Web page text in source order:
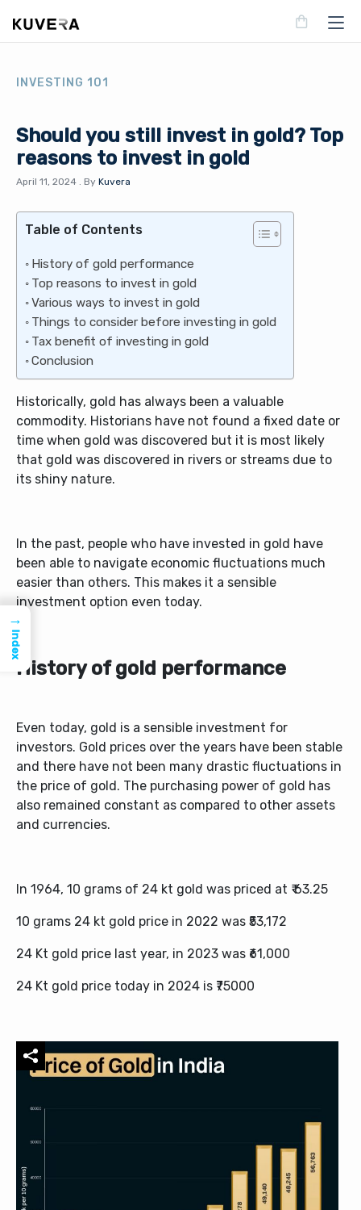
INVESTING 101
Should you still invest in gold? Top
reasons to invest in gold
April 11, 2024 . By Kuvera
Table of Contents
History of gold performance
Top reasons to invest in gold
Various ways to invest in gold
Things to consider before investing in gold
Tax benefit of investing in gold
Conclusion
Historically, gold has always been a valuable
commodity. Historians have not found a fixed date or
time when gold was discovered but it is most likely
that gold was discovered in rivers or streams due to
its shiny nature.
In the past, people who have invested in gold have
been able to navigate economic fluctuations much
easier than others. This makes it a sensible
investment option even today.
History of gold performance
Even today, gold is a sensible investment for
investors. Gold prices over the years have been stable
and there have not been many drastic fluctuations in
the price of gold. The purchasing power of gold has
also remained constant as compared to other assets
and currencies.
In 1964, 10 grams of 24 kt gold was priced at ₹ 63.25
10 grams 24 kt gold price in 2022 was ₹53,172
24 Kt gold price last year, in 2023 was ₹61,000
24 Kt gold price today in 2024 is ₹75000
→
Index